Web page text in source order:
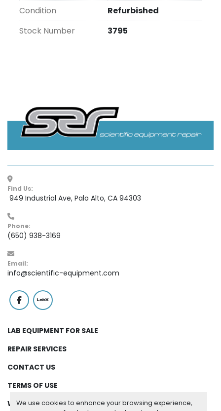
We use cookies to enhance your browsing experience,
Condition
Refurbished
Stock Number
3795
Find Us:
949 Industrial Ave, Palo Alto, CA 94303
Phone:
(650) 938-3169
Email:
info@scientific-equipment.com
facebook
labx
LAB EQUIPMENT FOR SALE
REPAIR SERVICES
CONTACT US
TERMS OF USE
WARRANTY